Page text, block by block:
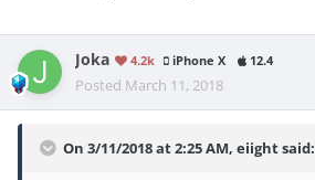
Joka 4.2k iPhone X 12.4
Posted March 11, 2018
On 3/11/2018 at 2:25 AM, eiightsaid: